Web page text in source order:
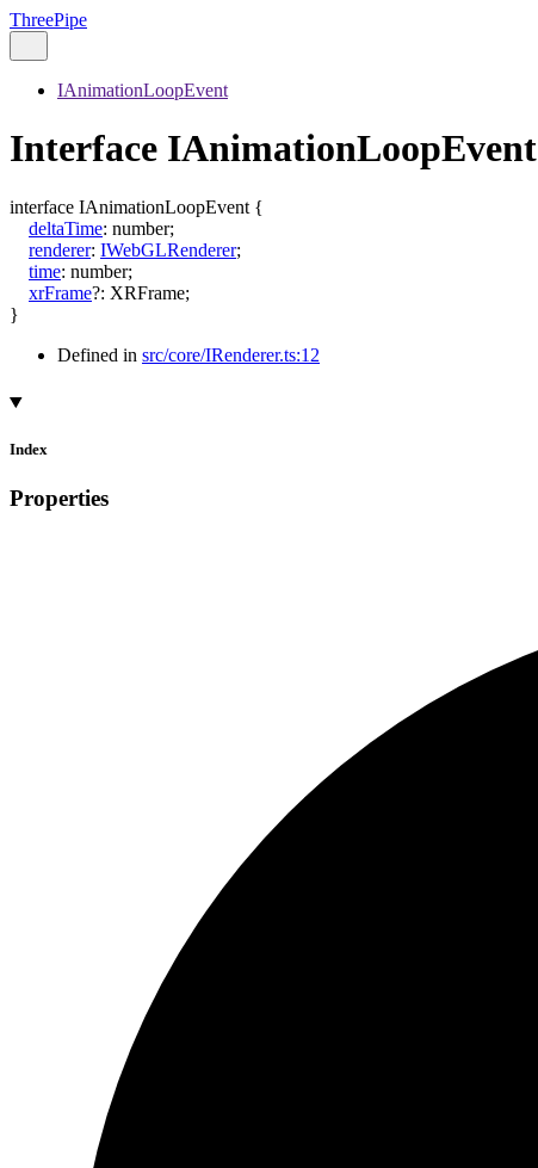
ThreePipe
IAnimationLoopEvent
Interface IAnimationLoopEvent
interface IAnimationLoopEvent {
deltaTime: number;
renderer: IWebGLRenderer;
time: number;
xrFrame?: XRFrame;
}
Defined in src/core/IRenderer.ts:12
Index
Properties